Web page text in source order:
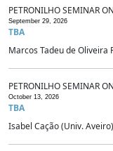
PETRONILHO SEMINAR
September 29, 2026
TBA
Marcos Tadeu de Oliveira
PETRONILHO SEMINAR
October 13, 2026
TBA
Isabel Cação (Univ. Aveiro)